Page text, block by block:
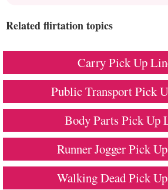
Related flirtation topics
Carry Pick Up
Public Transport Pick
Body Parts Pick Up
Runner Jogger Pick
Walking Dead Pick